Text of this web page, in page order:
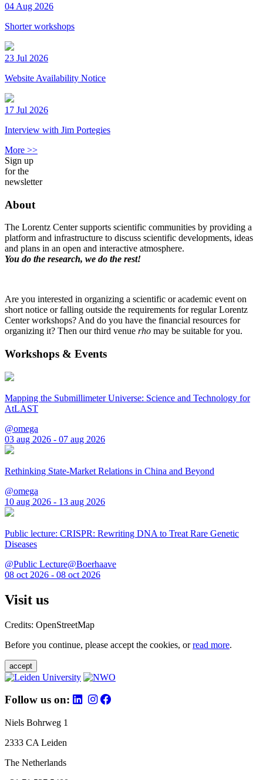
04 Aug 2026
Shorter workshops
23 Jul 2026
Website Availability Notice
17 Jul 2026
Interview with Jim Portegies
More >>
Sign up
for the
newsletter
About
The Lorentz Center supports scientific communities by providing a
platform and infrastructure to discuss scientific developments, ideas
and plans in an open and interactive atmosphere.
You do the research, we do the rest!
Are you interested in organizing a scientific or academic event on
short notice or falling outside the requirements for regular Lorentz
Center workshops? And do you have the financial resources for
organizing it? Then our third venue rho may be suitable for you.
Workshops & Events
Mapping the Submillimeter Universe: Science and Technology for
AtLAST
@omega
03 aug 2026 - 07 aug 2026
Rethinking State-Market Relations in China and Beyond
@omega
10 aug 2026 - 13 aug 2026
Public lecture: CRISPR: Rewriting DNA to Treat Rare Genetic
Diseases
@Public Lecture@Boerhaave
08 oct 2026 - 08 oct 2026
Visit us
Credits: OpenStreetMap
Before you continue, please accept the cookies, orread more.
accept
Follow us on:
Niels Bohrweg 1
2333 CA Leiden
The Netherlands